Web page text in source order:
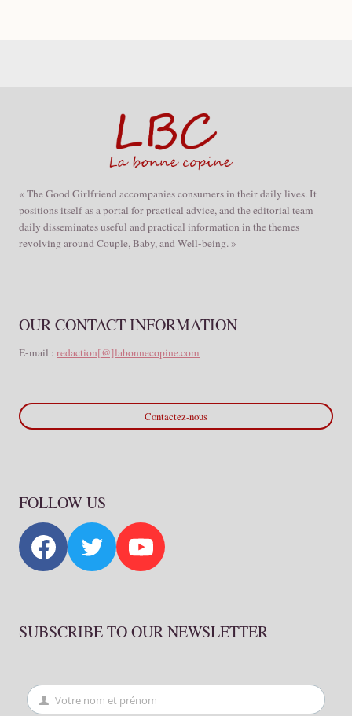
« The Good Girlfriend accompanies consumers in their daily lives. It
positions itself as a portal for practical advice, and the editorial team
daily disseminates useful and practical information in the themes
revolving around Couple, Baby, and Well-being. »
OUR CONTACT INFORMATION
E-mail : redaction[@]labonnecopine.com
Contactez-nous
FOLLOW US
SUBSCRIBE TO OUR NEWSLETTER
First
Votre nom et prénom